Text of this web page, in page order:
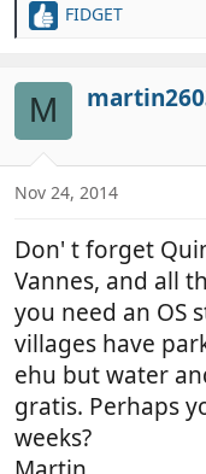
R
c
i
o
n
s
FIDGET
M
Nov 24, 2014
Don' t forget
Vannes, and all
you need an OS
villages have
ehu but water
gratis. Perhaps
weeks?